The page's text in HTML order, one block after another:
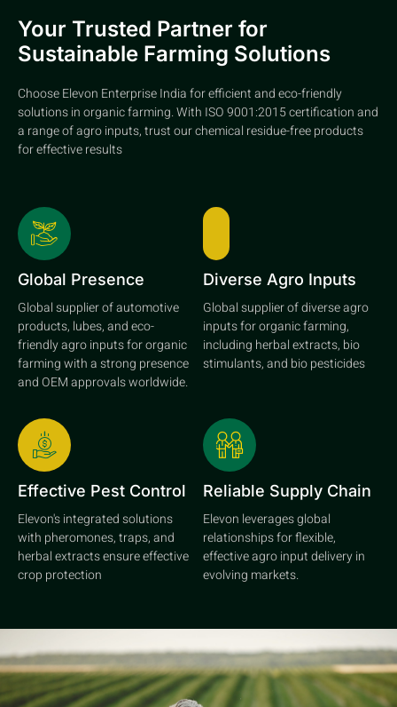
Your Trusted Partner for
Sustainable Farming Solutions
Choose Elevon Enterprise India for efficient and eco-friendly
solutions in organic farming. With ISO 9001:2015 certification and
a range of agro inputs, trust our chemical residue-free products
for effective results
Global Presence
Global supplier of automotive
products, lubes, and eco-
friendly agro inputs for organic
farming with a strong presence
and OEM approvals worldwide.
Diverse Agro Inputs
Global supplier of diverse agro
inputs for organic farming,
including herbal extracts, bio
stimulants, and bio pesticides
Effective Pest Control
Elevon's integrated solutions
with pheromones, traps, and
herbal extracts ensure effective
crop protection
Reliable Supply Chain
Elevon leverages global
relationships for flexible,
effective agro input delivery in
evolving markets.